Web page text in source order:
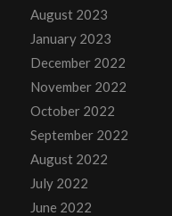
August 2023
January 2023
December 2022
November 2022
October 2022
September 2022
August 2022
July 2022
June 2022